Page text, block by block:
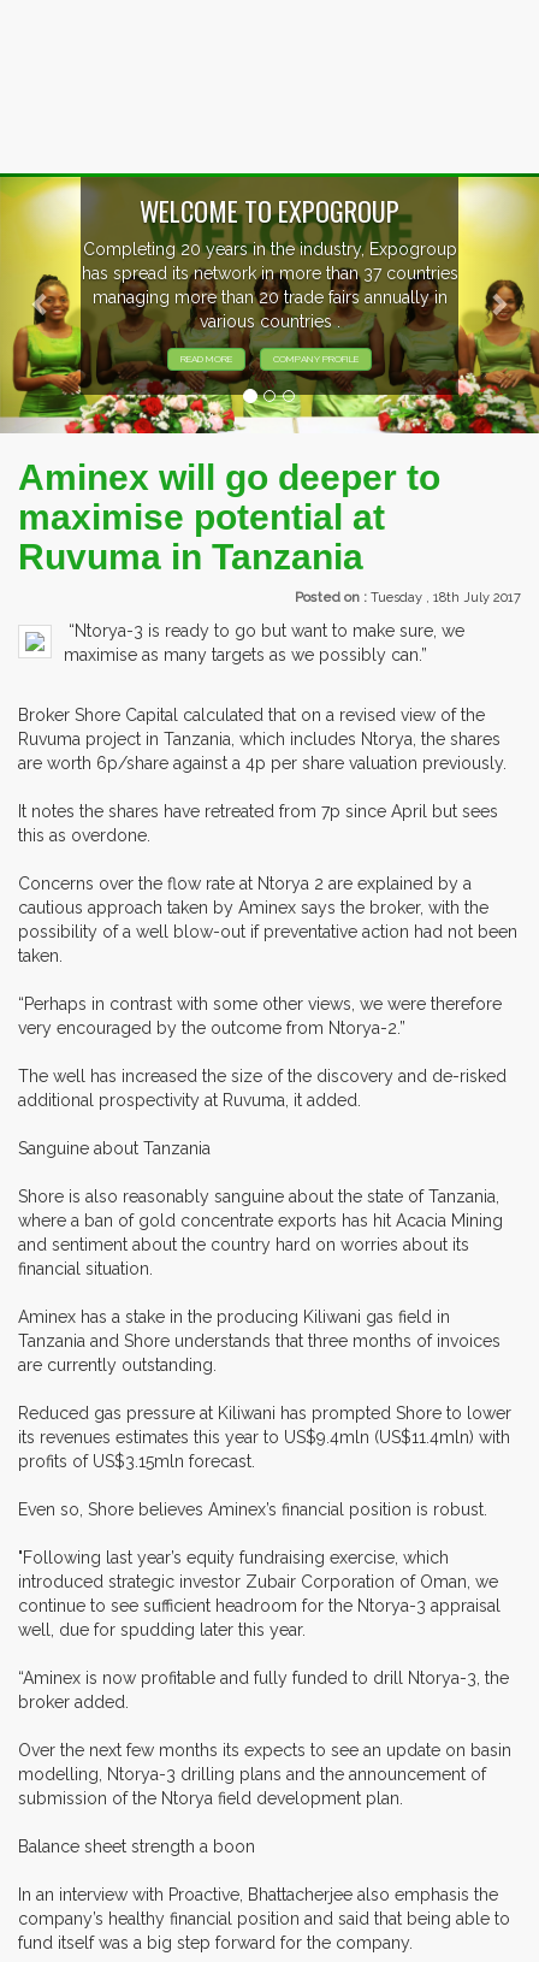
EVENTS PREVIEW
EXHIBITORS FROM OVER 30
PARTICIPATING AT OUR EVENTS.
Previous
Aminex will go deeper to
maximise potential at
Ruvuma in Tanzania
Posted on : Tuesday , 18th July 2017
“Ntorya-3 is ready to go but want to make sure, we
maximise as many targets as we possibly can.”
Broker Shore Capital calculated that on a revised view of the
Ruvuma project in Tanzania, which includes Ntorya, the shares
are worth 6p/share against a 4p per share valuation previously.
It notes the shares have retreated from 7p since April but sees
this as overdone.
Concerns over the flow rate at Ntorya 2 are explained by a
cautious approach taken by Aminex says the broker, with the
possibility of a well blow-out if preventative action had not been
taken.
“Perhaps in contrast with some other views, we were therefore
very encouraged by the outcome from Ntorya-2.”
The well has increased the size of the discovery and de-risked
additional prospectivity at Ruvuma, it added.
Sanguine about Tanzania
Shore is also reasonably sanguine about the state of Tanzania,
where a ban of gold concentrate exports has hit Acacia Mining
and sentiment about the country hard on worries about its
financial situation.
Aminex has a stake in the producing Kiliwani gas field in
Tanzania and Shore understands that three months of invoices
are currently outstanding.
Reduced gas pressure at Kiliwani has prompted Shore to lower
its revenues estimates this year to US$9.4mln (US$11.4mln) with
profits of US$3.15mln forecast.
Even so, Shore believes Aminex’s financial position is robust.
"Following last year’s equity fundraising exercise, which
introduced strategic investor Zubair Corporation of Oman, we
continue to see sufficient headroom for the Ntorya-3 appraisal
well, due for spudding later this year.
“Aminex is now profitable and fully funded to drill Ntorya-3, the
broker added.
Over the next few months its expects to see an update on basin
modelling, Ntorya-3 drilling plans and the announcement of
submission of the Ntorya field development plan.
Balance sheet strength a boon
In an interview with Proactive, Bhattacherjee also emphasis the
company’s healthy financial position and said that being able to
fund itself was a big step forward for the company.